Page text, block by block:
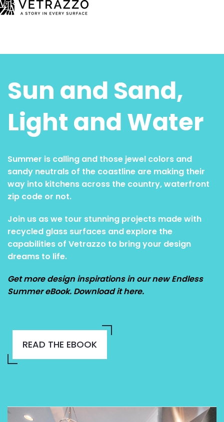
Sun and Sand,
Light and Water
Summer is calling and those jewel colors and
sandy neutrals of the coastline are making their
way into kitchens across the country, waterfront
zip code or not.
Join us as we tour stunning projects made with
recycled glass surfaces and explore the
capabilities of Vetrazzo to bring your design
dreams to life.
Get more design inspirations in our new Endless
Summer eBook. Download it here.
READ THE EBOOK